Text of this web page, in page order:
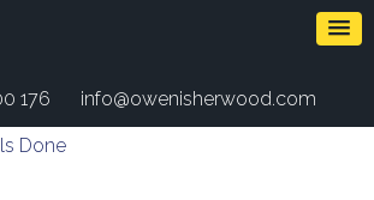
176 info@owenisherwood.com
Done